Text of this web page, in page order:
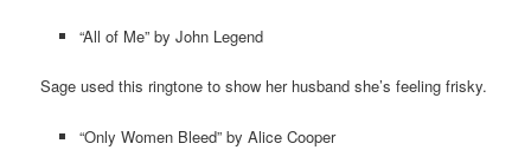
“All of Me” by John Legend
Sage used this ringtone to show her husband she’s feeling frisky.
“Only Women Bleed” by Alice Cooper